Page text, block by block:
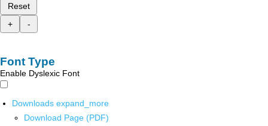
Reset
+
-
Font Type
Enable Dyslexic Font
Downloads expand_more
Download Page (PDF)